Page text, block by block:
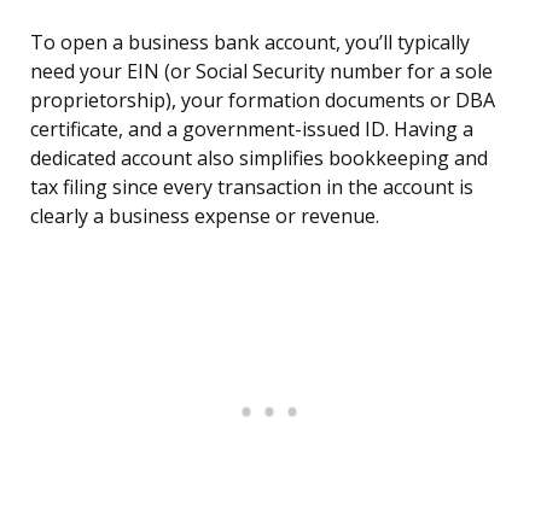
To open a business bank account, you’ll typically
need your EIN (or Social Security number for a sole
proprietorship), your formation documents or DBA
certificate, and a government-issued ID. Having a
dedicated account also simplifies bookkeeping and
tax filing since every transaction in the account is
clearly a business expense or revenue.